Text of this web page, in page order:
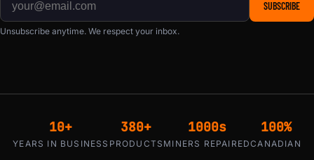
SUBSCRIBE
Unsubscribe anytime. We respect your inbox.
10+
YEARS IN BUSINESS
380+
PRODUCTS
1000s
MINERS REPAIRED
100%
CANADIAN